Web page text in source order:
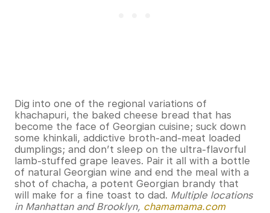
Dig into one of the regional variations of
khachapuri, the baked cheese bread that has
become the face of Georgian cuisine; suck down
some khinkali, addictive broth-and-meat loaded
dumplings; and don’t sleep on the ultra-flavorful
lamb-stuffed grape leaves. Pair it all with a bottle
of natural Georgian wine and end the meal with a
shot of chacha, a potent Georgian brandy that
will make for a fine toast to dad. Multiple locations
in Manhattan and Brooklyn, chamamama.com